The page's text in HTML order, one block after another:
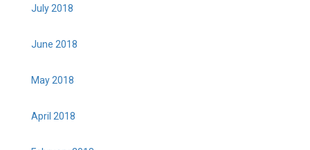
July 2018
June 2018
May 2018
April 2018